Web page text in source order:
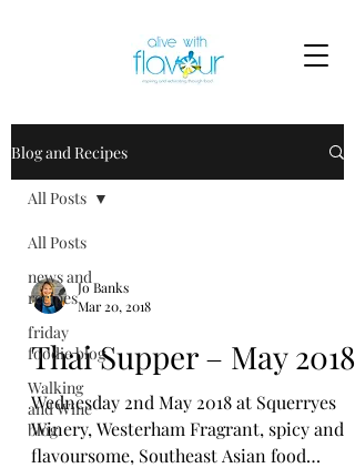
Blog and Recipes
All Posts
news and
recipes
friday
foodie blog
Walking
and Wine
blog
All Posts
Jo Banks
Mar 20, 2018
Thai Supper – May 2018
Wednesday 2nd May 2018 at Squerryes
Winery, Westerham Fragrant, spicy and
flavoursome, Southeast Asian food